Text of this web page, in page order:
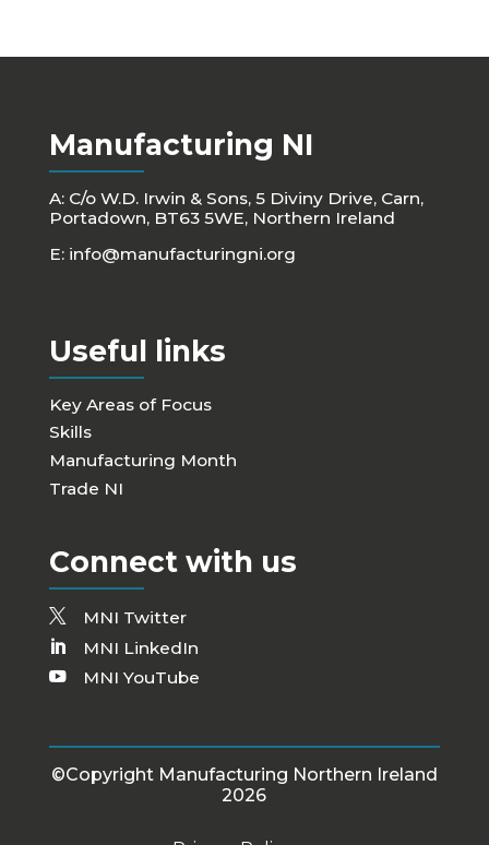
Manufacturing NI
A: C/o W.D. Irwin & Sons, 5 Diviny Drive, Carn,
Portadown, BT63 5WE, Northern Ireland
E: info@manufacturingni.org
Useful links
Key Areas of Focus
Skills
Manufacturing Month
Trade NI
Connect with us
MNI Twitter
MNI LinkedIn
MNI YouTube
©Copyright Manufacturing Northern Ireland
2026